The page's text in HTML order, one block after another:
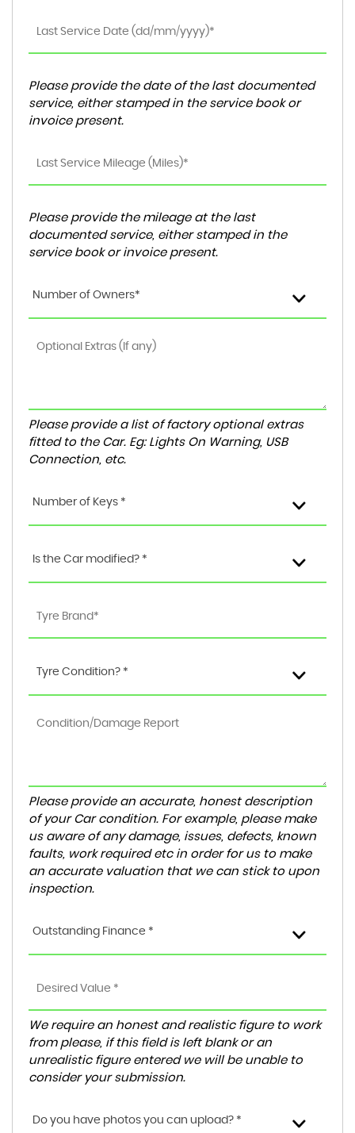
Please provide the date of the last documented
service, either stamped in the service book or
invoice present.
Please provide the mileage at the last
documented service, either stamped in the
service book or invoice present.
Number of Owners*
Please provide a list of factory optional extras
fitted to the Car. Eg: Lights On Warning, USB
Connection, etc.
Number of Keys *
Is the Car modified? *
Tyre Condition? *
Please provide an accurate, honest description
of your Car condition. For example, please make
us aware of any damage, issues, defects, known
faults, work required etc in order for us to make
an accurate valuation that we can stick to upon
inspection.
Outstanding Finance *
We require an honest and realistic figure to work
from please, if this field is left blank or an
unrealistic figure entered we will be unable to
consider your submission.
Do you have photos you can upload? *